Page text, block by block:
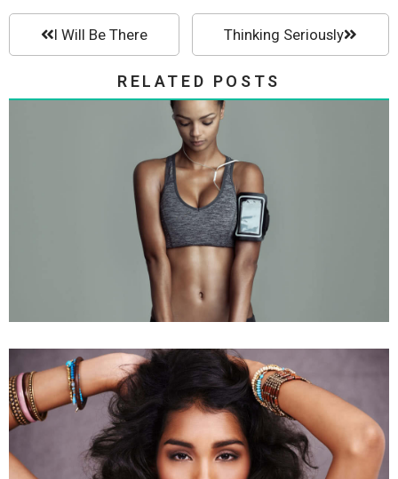
I Will Be There Thinking Seriously
RELATED POSTS
Fashion Collection
Young Models